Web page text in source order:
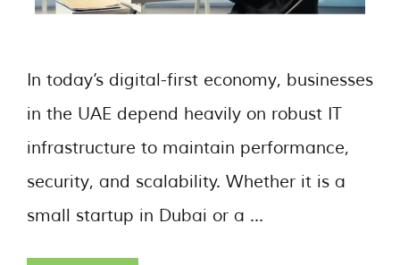
In today’s digital-first economy, businesses
in the UAE depend heavily on robust IT
infrastructure to maintain performance,
security, and scalability. Whether it is a
small startup in Dubai or a …